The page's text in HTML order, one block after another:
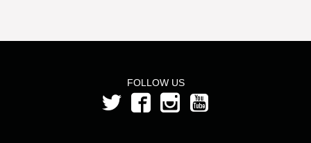
FOLLOW US